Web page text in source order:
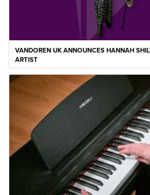
VANDOREN UK ANNOUNCES HANNAH
ARTIST